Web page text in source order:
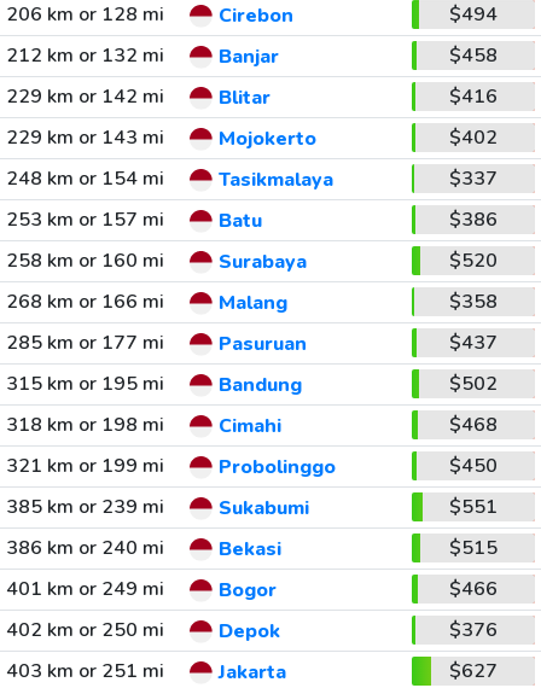
206 km or 128 mi
Cirebon
$494
212 km or 132 mi
Banjar
$458
229 km or 142 mi
Blitar
$416
229 km or 143 mi
Mojokerto
$402
248 km or 154 mi
Tasikmalaya
$337
253 km or 157 mi
Batu
$386
258 km or 160 mi
Surabaya
$520
268 km or 166 mi
Malang
$358
285 km or 177 mi
Pasuruan
$437
315 km or 195 mi
Bandung
$502
318 km or 198 mi
Cimahi
$468
321 km or 199 mi
Probolinggo
$450
385 km or 239 mi
Sukabumi
$551
386 km or 240 mi
Bekasi
$515
401 km or 249 mi
Bogor
$466
402 km or 250 mi
Depok
$376
403 km or 251 mi
Jakarta
$627